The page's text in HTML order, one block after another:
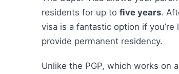
residents for up to five years.
visa is a fantastic option if
provide permanent residency.
Unlike the PGP, which works on